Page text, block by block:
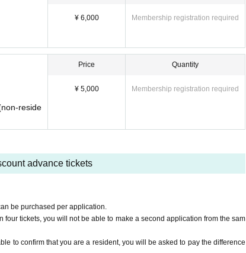
¥ 6,000 Membership registration required
reside
Price
¥ 5,000
Quantity
Membership registration required
advance tickets
be purchased per application.
tickets, you will not be able to make a second application from the sam
to confirm that you are a resident, you will be asked to pay the difference